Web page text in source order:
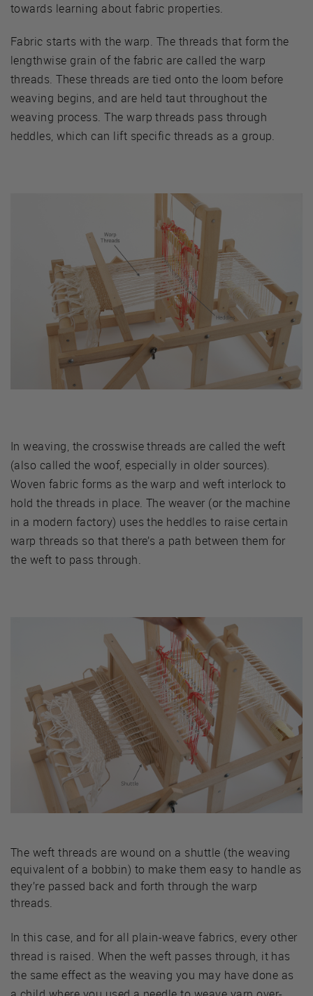
towards learning about fabric properties.
Fabric starts with the warp. The threads that form the
lengthwise grain of the fabric are called the warp
threads. These threads are tied onto the loom before
weaving begins, and are held taut throughout the
weaving process. The warp threads pass through
heddles, which can lift specific threads as a group.
In weaving, the crosswise threads are called the weft
(also called the woof, especially in older sources).
Woven fabric forms as the warp and weft interlock to
hold the threads in place. The weaver (or the machine
in a modern factory) uses the heddles to raise certain
warp threads so that there’s a path between them for
the weft to pass through.
The weft threads are wound on a shuttle (the weaving
equivalent of a bobbin) to make them easy to handle as
they’re passed back and forth through the warp
threads.
In this case, and for all plain-weave fabrics, every other
thread is raised. When the weft passes through, it has
the same effect as the weaving you may have done as